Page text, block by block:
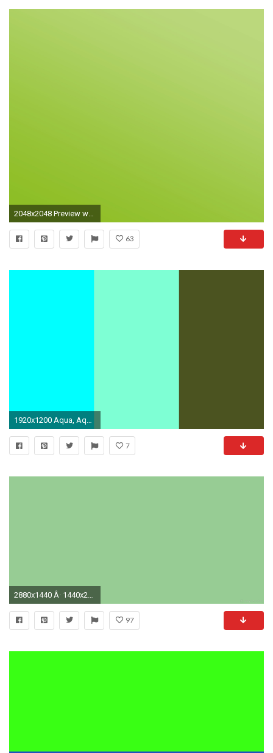
2048x2048 Preview wallpaper light green, solid, color
63
1920x1200 Aqua, Aquamarine and Army Green Three Color Background
7
2880x1440 Â· 1440x2880
97